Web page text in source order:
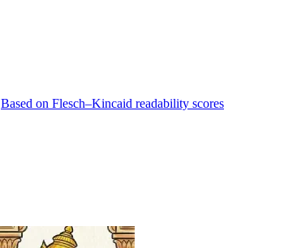
Based on Flesch–Kincaid readability scores